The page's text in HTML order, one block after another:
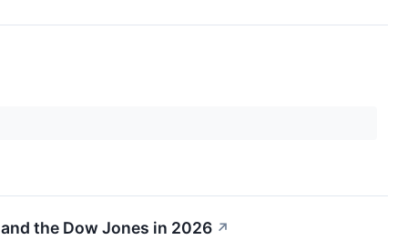
the Dow Jones in 2026 ↗